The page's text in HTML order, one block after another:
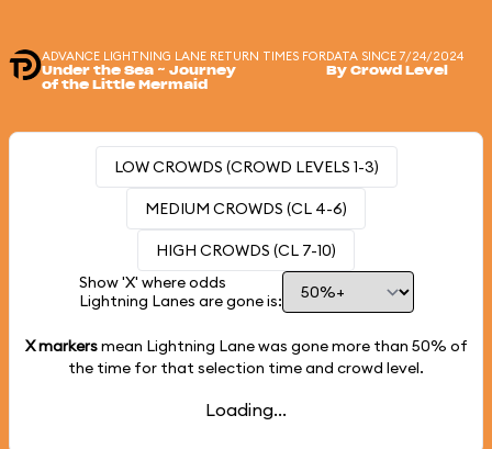
ADVANCE LIGHTNING LANE RETURN TIMES FOR
Under the Sea ~ Journey
of the Little Mermaid
DATA SINCE 7/24/2024
By Crowd Level
LOW CROWDS (CROWD LEVELS 1-3)
MEDIUM CROWDS (CL 4-6)
HIGH CROWDS (CL 7-10)
Show 'X' where odds
Lightning Lanes are gone is:
X markersmean Lightning Lane was gone more than 50% of
the time for that selection time and crowd level.
Loading...